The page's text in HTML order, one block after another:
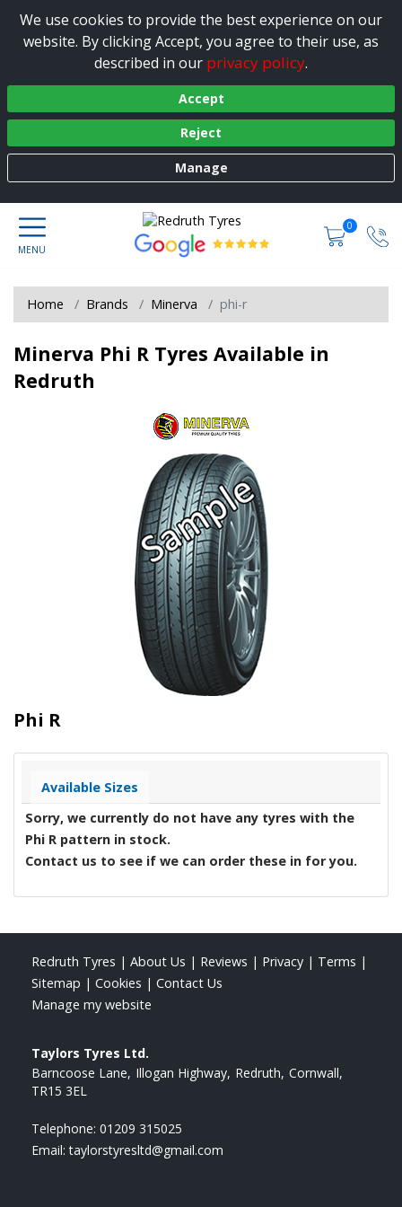
We use cookies to provide the best experience on our
website. By clicking Accept, you agree to their use, as
described in our privacy policy.
Accept
Reject
Manage
0
Home Brands Minerva phi-r
Minerva Phi R Tyres Available in
Redruth
Phi R
Available Sizes
Sorry, we currently do not have any tyres with the
Phi R pattern in stock.
Contact us to see if we can order these in for you.
Redruth Tyres | About Us | Reviews | Privacy | Terms |
Sitemap | Cookies | Contact Us
Manage my website
Taylors Tyres Ltd.
Barncoose Lane Illogan Highway Redruth Cornwall
TR15 3EL
Telephone: 01209 315025
Email:taylorstyresltd@gmail.com